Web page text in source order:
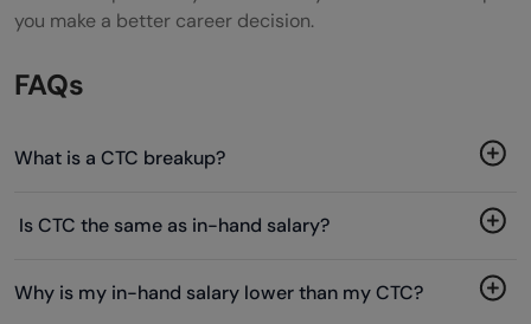
you make a better career decision.
FAQs
What is a CTC breakup?
Is CTC the same as in-hand salary?
Why is my in-hand salary lower than my CTC?